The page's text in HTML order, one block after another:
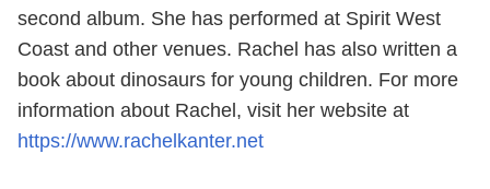
second album. She has performed at Spirit West
Coast and other venues. Rachel has also written a
book about dinosaurs for young children. For more
information about Rachel, visit her website at
https://www.rachelkanter.net